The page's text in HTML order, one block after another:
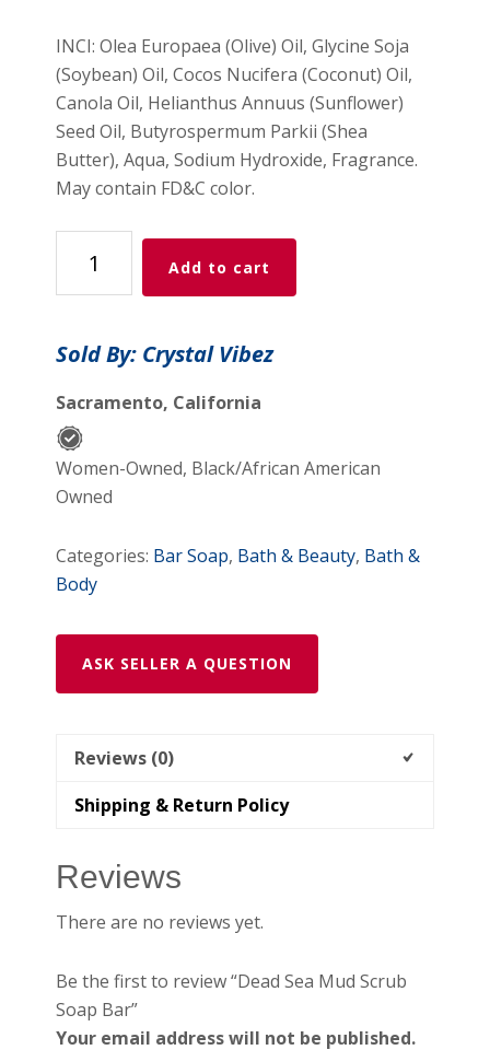
INCI: Olea Europaea (Olive) Oil, Glycine Soja
(Soybean) Oil, Cocos Nucifera (Coconut) Oil,
Canola Oil, Helianthus Annuus (Sunflower)
Seed Oil, Butyrospermum Parkii (Shea
Butter), Aqua, Sodium Hydroxide, Fragrance.
May contain FD&C color.
Mud
Soap
quantity
Add to cart
Sold By: Crystal Vibez
Sacramento, California
Women-Owned, Black/African American
Owned
Categories: Bar Soap, Bath & Beauty, Bath &
Body
ASK SELLER A QUESTION
Reviews (0)
Shipping & Return Policy
Reviews
There are no reviews yet.
Be the first to review “Dead Sea Mud Scrub
Soap Bar”
Your email address will not be published.